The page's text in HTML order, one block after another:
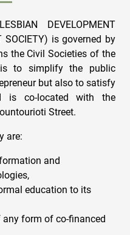
DEVELOPMENT
SOCIETY) is governed by
the Civil Societies of the
is to simplify the public
but also to satisfy
is co-located with the
Street.
are:
and
education to its
form of co-financed